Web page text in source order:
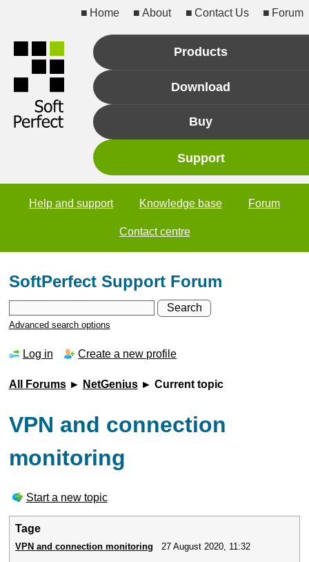
Home About Contact Us Forum
Products
Download
Buy
Support
Help and support Knowledge base Forum
Contact centre
SoftPerfect Support Forum
Advanced search options
Log in Create a new profile
All Forums► NetGenius► Current topic
VPN and connection
monitoring
Start a new topic
Tage
VPN and connection monitoring 27 August 2020, 11:32